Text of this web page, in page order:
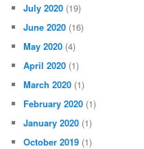
July 2020 (19)
June 2020 (16)
May 2020 (4)
April 2020 (1)
March 2020 (1)
February 2020 (1)
January 2020 (1)
October 2019 (1)